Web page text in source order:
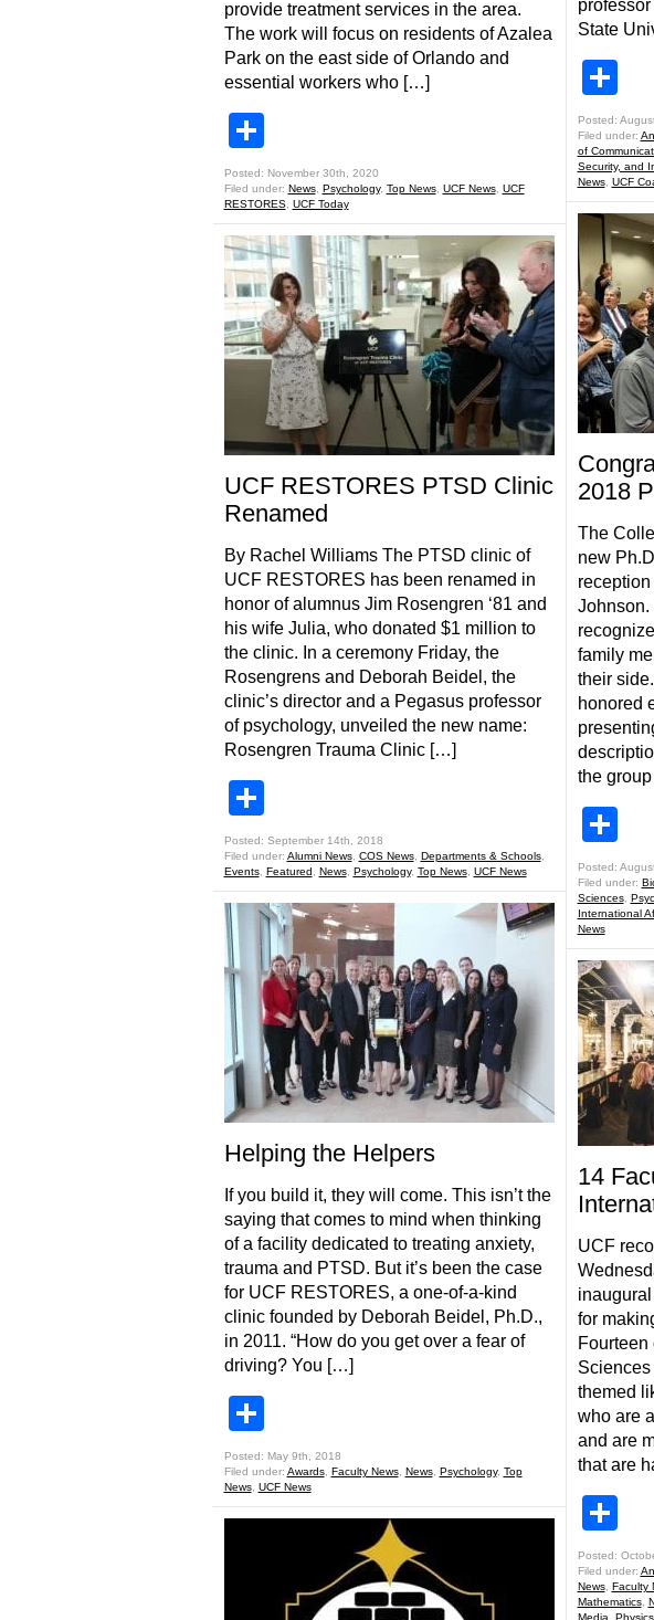
provide treatment services in the area.
The work will focus on residents of Azalea
Park on the east side of Orlando and
essential workers who […]
Posted: November 30th, 2020
Filed under: News, Psychology, Top News, UCF News, UCF
RESTORES, UCF Today
UCF RESTORES PTSD Clinic
Renamed
By Rachel Williams The PTSD clinic of
UCF RESTORES has been renamed in
honor of alumnus Jim Rosengren ‘81 and
his wife Julia, who donated $1 million to
the clinic. In a ceremony Friday, the
Rosengrens and Deborah Beidel, the
clinic’s director and a Pegasus professor
of psychology, unveiled the new name:
Rosengren Trauma Clinic […]
Posted: September 14th, 2018
Filed under: Alumni News, COS News, Departments & Schools,
Events, Featured, News, Psychology, Top News, UCF News
Helping the Helpers
If you build it, they will come. This isn’t the
saying that comes to mind when thinking
of a facility dedicated to treating anxiety,
trauma and PTSD. But it’s been the case
for UCF RESTORES, a one-of-a-kind
clinic founded by Deborah Beidel, Ph.D.,
in 2011. “How do you get over a fear of
driving? You […]
Posted: May 9th, 2018
Filed under: Awards, Faculty News, News, Psychology, Top
News, UCF News
State
Posted:
Filed under:
of
Security, and
News, UCF
2018
The
new
Johnson.
family
their
honored
the
Posted:
Filed under:
Sciences,
International
News
14
UCF
for
Sciences
themed
who are
and are
that are
Posted:
Filed under:
News, Faculty
Mathematics,
Media
Physics,